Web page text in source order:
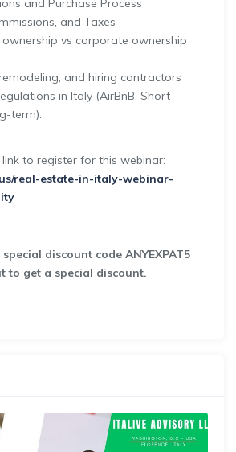
and Purchase Process
and Taxes
ownership vs corporate ownership
and hiring contractors
in Italy (AirBnB, Short-
term).
to register for this webinar:
real-estate-in-italy-webinar-
discount code ANYEXPAT5
to get a special discount.